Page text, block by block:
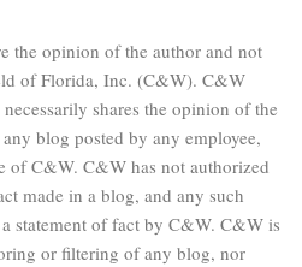
the opinion of the author and not
of Florida, Inc. (C&W). C&W
shares the opinion of the
blog posted by any employee,
of C&W. C&W has not authorized
made in a blog, and any such
statement of fact by C&W. C&W is
or filtering of any blog, nor